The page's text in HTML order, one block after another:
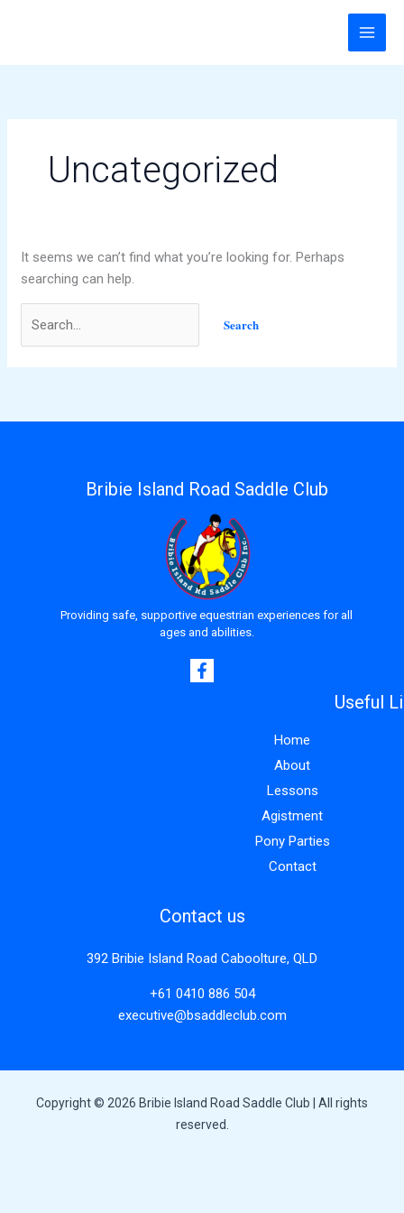
Uncategorized
It seems we can’t find what you’re looking for. Perhaps
searching can help.
Bribie Island Road Saddle Club
Providing safe, supportive equestrian experiences for all
ages and abilities.
Useful
Home
About
Lessons
Agistment
Pony Parties
Contact
Contact us
392 Bribie Island Road Caboolture, QLD
+61 0410 886 504
executive@bsaddleclub.com
Copyright © 2026 Bribie Island Road Saddle Club | All rights
reserved.